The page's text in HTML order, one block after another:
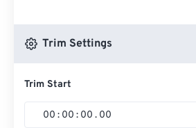
Trim Settings
Trim Start
00 : 00 : 00 . 00